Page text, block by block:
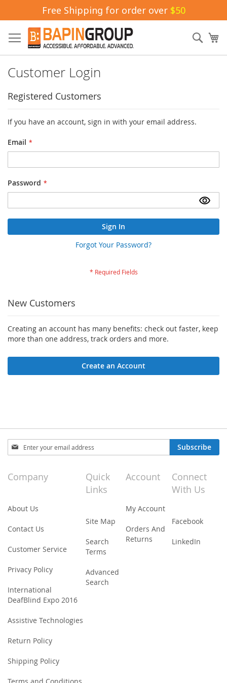
Free Shipping for order over $50
to
Content
Customer Login
Registered Customers
If you have an account, sign in with your email address.
Email
Password
Sign In
Forgot Your Password?
New Customers
Creating an account has many benefits: check out faster, keep
more than one address, track orders and more.
Create an Account
Sign
Up
Our
Newsletter:
Subscribe
Company
About Us
Contact Us
Customer Service
Privacy Policy
International
DeafBlind Expo 2016
Assistive Technologies
Return Policy
Shipping Policy
Quick
Links
Site Map
Search
Terms
Advanced
Search
Account
My Account
Orders And
Returns
Connect
With Us
Facebook
LinkedIn